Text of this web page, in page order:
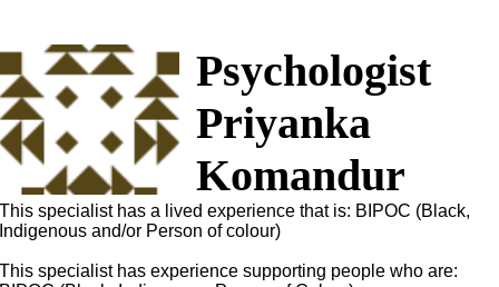
Psychologist
Priyanka
Komandur
This specialist has a lived experience that is: BIPOC (Black,
Indigenous and/or Person of colour)
This specialist has experience supporting people who are: